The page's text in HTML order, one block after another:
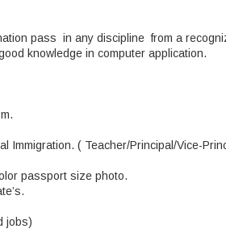
pass in any discipline from a
knowledge in computer application.
Immigration. ( Teacher/Principal/Vice-
passport size photo.
jobs)